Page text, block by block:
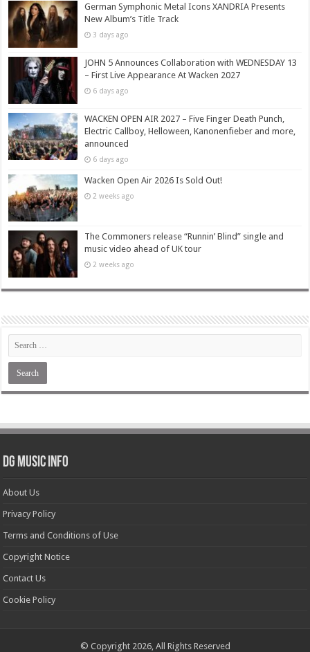
German Symphonic Metal Icons XANDRIA Presents
New Album’s Title Track
3 days ago
JOHN 5 Announces Collaboration with WEDNESDAY 13
– First Live Appearance At Wacken 2027
6 days ago
WACKEN OPEN AIR 2027 – Five Finger Death Punch,
Electric Callboy, Helloween, Kanonenfieber and more,
announced
6 days ago
Wacken Open Air 2026 Is Sold Out!
2 weeks ago
The Commoners release “Runnin’ Blind” single and
music video ahead of UK tour
2 weeks ago
DG Music Info
About Us
Privacy Policy
Terms and Conditions of Use
Copyright Notice
Contact Us
Cookie Policy
© Copyright 2026, All Rights Reserved